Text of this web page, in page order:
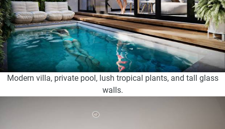
Modern villa, private pool, lush tropical plants, and tall glass
walls.